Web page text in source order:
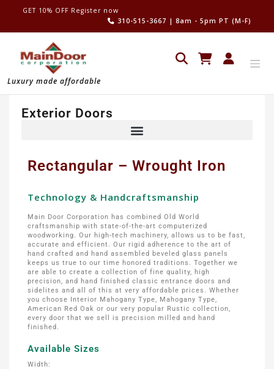
GET 10% OFF Register now
310-515-3667 | 8am - 5pm PT (M-F)
Luxury made affordable
Exterior Doors
Rectangular – Wrought Iron
Technology & Handcraftsmanship
Main Door Corporation has combined Old World
craftsmanship with state-of-the-art computerized
woodworking. Our high-tech machinery, allows us to be fast,
accurate and efficient. Our rigid adherence to the art of
hand crafted and hand assembled beveled glass panels
keeps us true to our time honored traditions. Together we
are able to create a collection of fine quality, high
precision, and hand finished classic entrance doors and
sidelites and all of this at very affordable prices. Whether
you choose Interior Mahogany Type, Mahogany Type,
American Red Oak or our very popular Rustic collection,
every door that we sell is precision milled and hand
finished.
Available Sizes
Width: